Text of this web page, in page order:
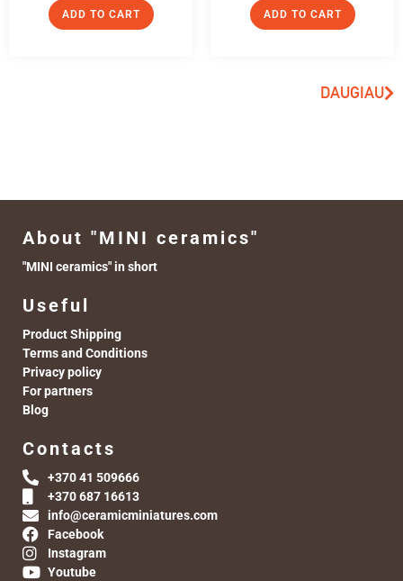
ADD TO CART ADD TO CART
DAUGIAU
About "MINI ceramics"
"MINI ceramics" in short
Useful
Product Shipping
Terms and Conditions
Privacy policy
For partners
Blog
Contacts
+370 41 509666
+370 687 16613
info@ceramicminiatures.com
Facebook
Instagram
Youtube